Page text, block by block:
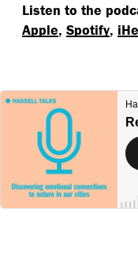
Listen to the
Apple, Spotify,